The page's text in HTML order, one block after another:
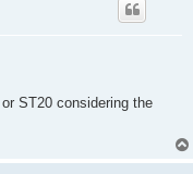
ST20 considering the